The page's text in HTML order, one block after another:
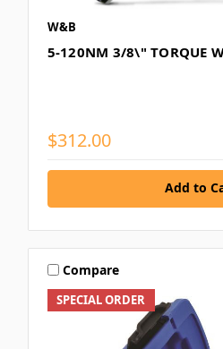
W&B
5-120NM 3/8\" TORQUE
$312.00
Add to
SPECIAL ORDER
Compare